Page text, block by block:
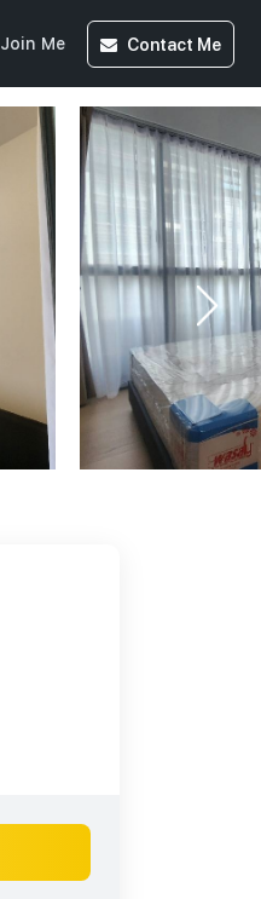
Join Me Contact Me